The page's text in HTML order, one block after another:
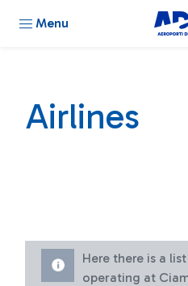
Menu
Airlines
Here there is a
operating at